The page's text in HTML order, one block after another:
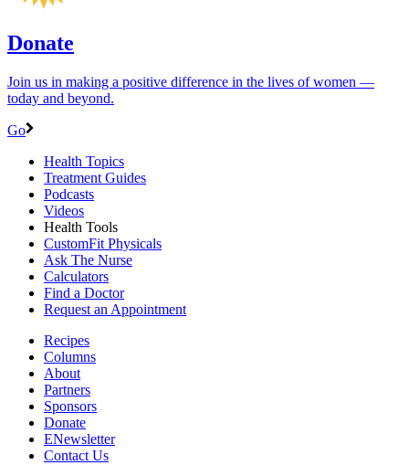
Donate
Join us in making a positive difference in the lives of women ―
today and beyond.
Go
Health Topics
Treatment Guides
Podcasts
Videos
Health Tools
CustomFit Physicals
Ask The Nurse
Calculators
Find a Doctor
Request an Appointment
Recipes
Columns
About
Partners
Sponsors
Donate
ENewsletter
Contact Us